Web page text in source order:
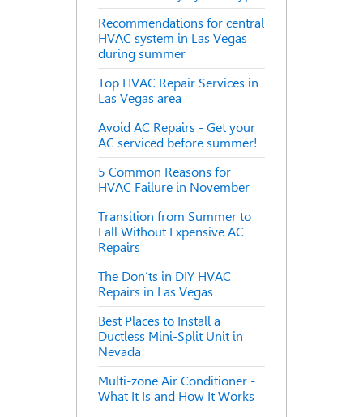
Recommendations for central
HVAC system in Las Vegas
during summer
Top HVAC Repair Services in
Las Vegas area
Avoid AC Repairs - Get your
AC serviced before summer!
5 Common Reasons for
HVAC Failure in November
Transition from Summer to
Fall Without Expensive AC
Repairs
The Don’ts in DIY HVAC
Repairs in Las Vegas
Best Places to Install a
Ductless Mini-Split Unit in
Nevada
Multi-zone Air Conditioner -
What It Is and How It Works